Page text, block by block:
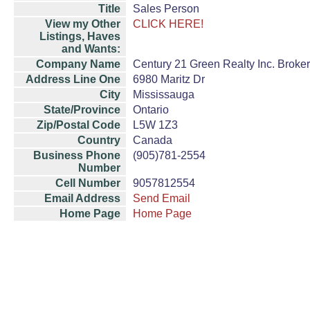
Title
Sales Person
View my Other
Listings, Haves
and Wants:
CLICK HERE!
Company Name
Century 21 Green Realty Inc.
Address Line One
6980 Maritz Dr
City
Mississauga
State/Province
Ontario
Zip/Postal Code
L5W 1Z3
Country
Canada
Business Phone
Number
(905)781-2554
Cell Number
9057812554
Email Address
Send Email
Home Page
Home Page